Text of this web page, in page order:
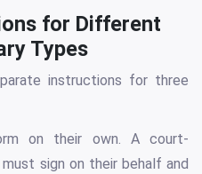
for Different
Types
instructions for three
on their own. A court-
sign on their behalf and